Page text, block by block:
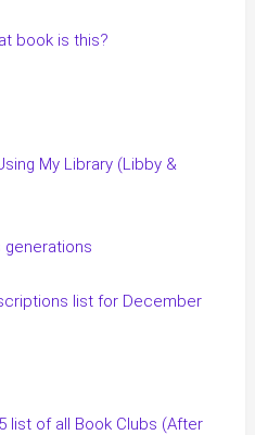
book is this?
My Library (Libby &
list for December
list of all Book Clubs (After